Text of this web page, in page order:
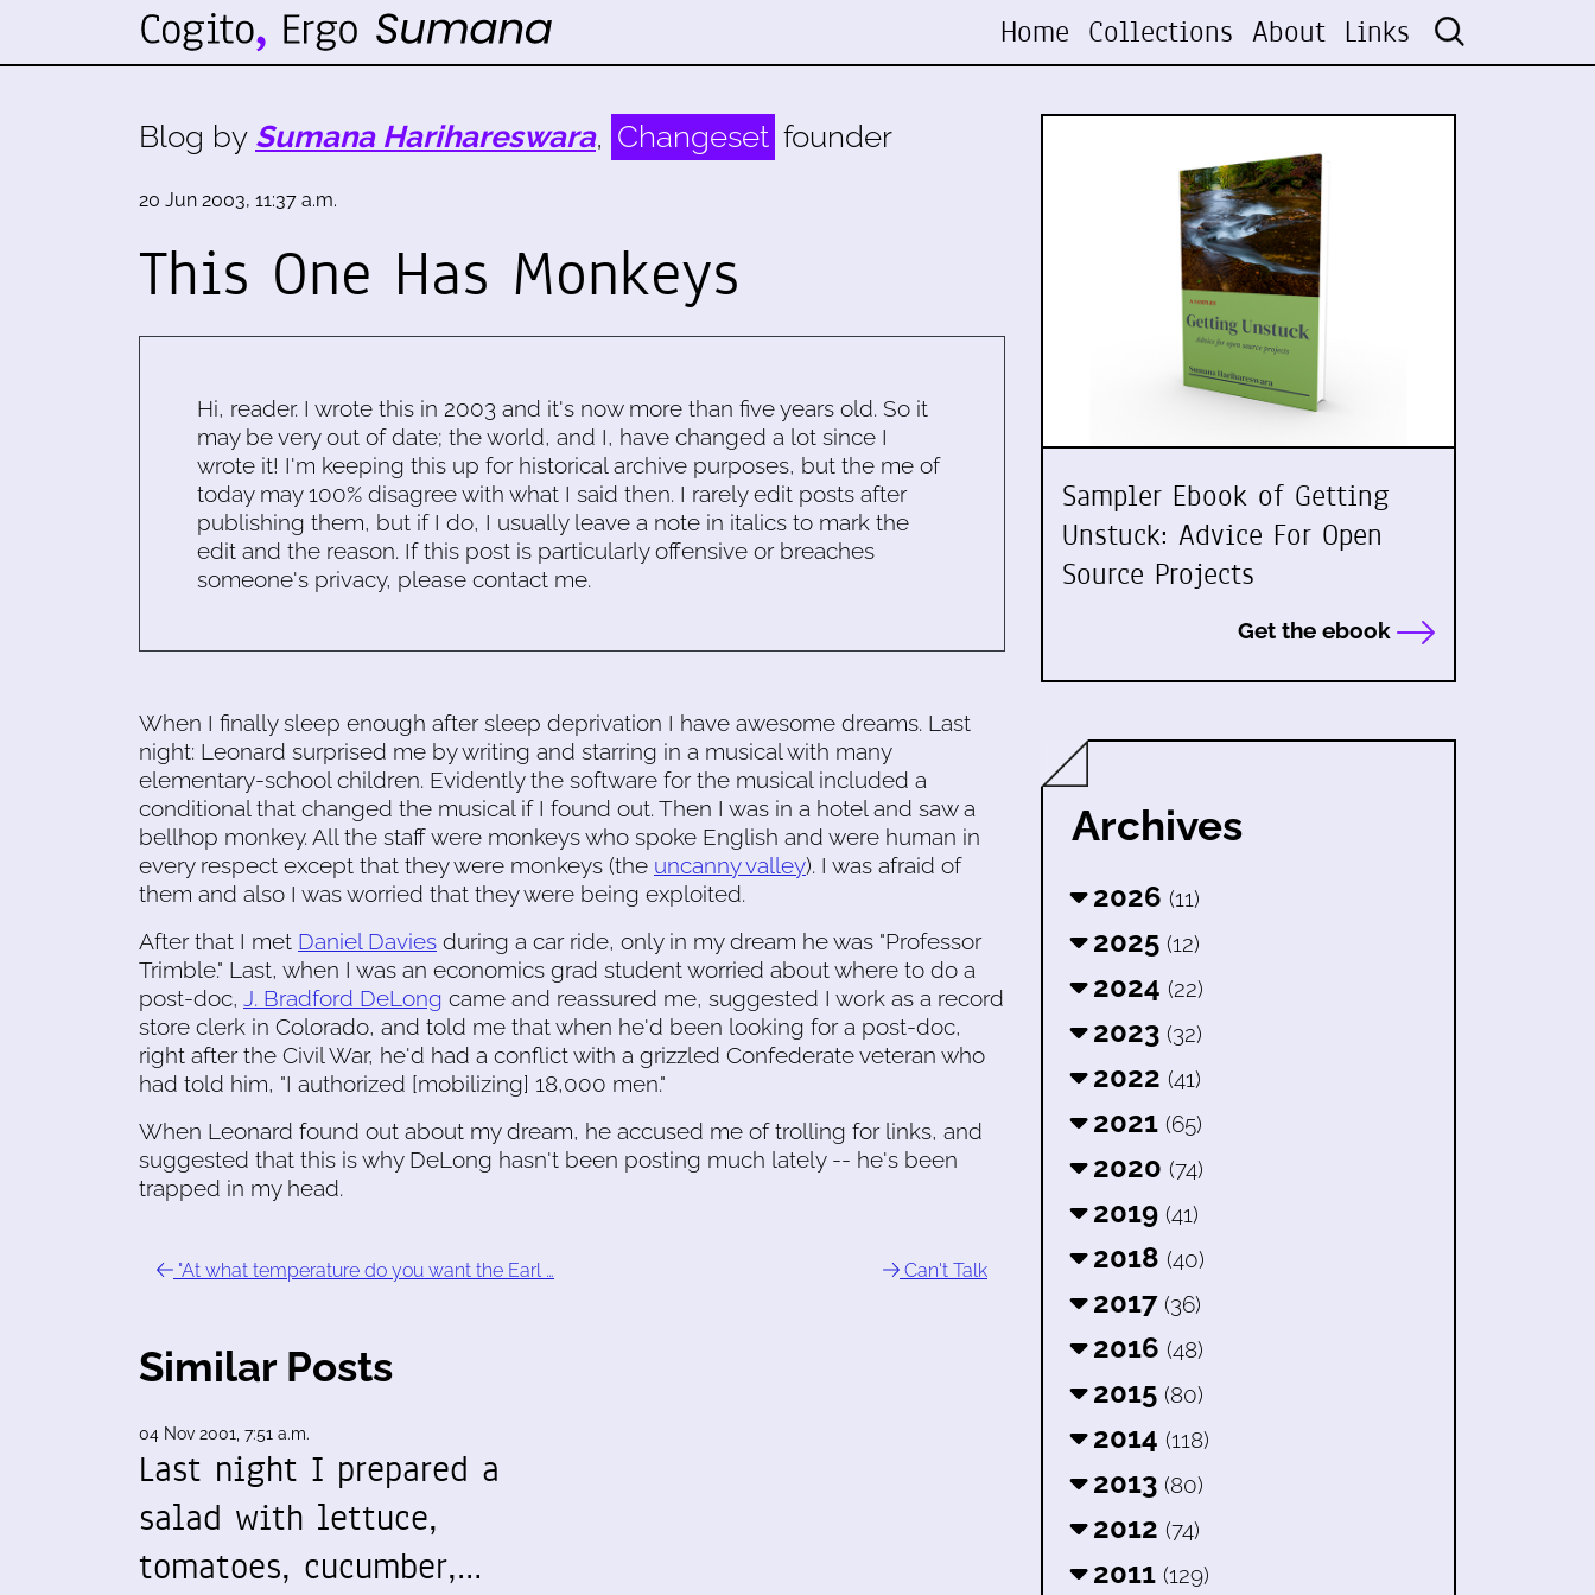
Home Collections About Links
Blog by Sumana Harihareswara, Changeset founder
20 Jun 2003, 11:37 a.m.
This One Has Monkeys
Hi, reader. I wrote this in 2003 and it's now more than five years old. So it
may be very out of date; the world, and I, have changed a lot since I
wrote it! I'm keeping this up for historical archive purposes, but the me of
today may 100% disagree with what I said then. I rarely edit posts after
publishing them, but if I do, I usually leave a note in italics to mark the
edit and the reason. If this post is particularly offensive or breaches
someone's privacy, please contact me.
When I finally sleep enough after sleep deprivation I have awesome dreams. Last
night: Leonard surprised me by writing and starring in a musical with many
elementary-school children. Evidently the software for the musical included a
conditional that changed the musical if I found out. Then I was in a hotel and saw a
bellhop monkey. All the staff were monkeys who spoke English and were human in
every respect except that they were monkeys (the uncanny valley). I was afraid of
them and also I was worried that they were being exploited.
After that I met Daniel Davies during a car ride, only in my dream he was "Professor
Trimble." Last, when I was an economics grad student worried about where to do a
post-doc, J. Bradford DeLong came and reassured me, suggested I work as a record
store clerk in Colorado, and told me that when he'd been looking for a post-doc,
right after the Civil War, he'd had a conflict with a grizzled Confederate veteran who
had told him, "I authorized [mobilizing] 18,000 men."
When Leonard found out about my dream, he accused me of trolling for links, and
suggested that this is why DeLong hasn't been posting much lately -- he's been
trapped in my head.
"At what temperature do you want the Earl … Can't Talk
Similar Posts
04 Nov 2001, 7:51 a.m.
Last night I prepared a
salad with lettuce,
tomatoes, cucumber,…
Sampler Ebook of Getting
Unstuck: Advice For Open
Source Projects
Get the ebook
Archives
2026 (11)
2025 (12)
2024 (22)
2023 (32)
2022 (41)
2021 (65)
2020 (74)
2019 (41)
2018 (40)
2017 (36)
2016 (48)
2015 (80)
2014 (118)
2013 (80)
2012 (74)
2011 (129)